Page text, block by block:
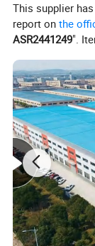
This supplier
report onthe
ASR2441249".